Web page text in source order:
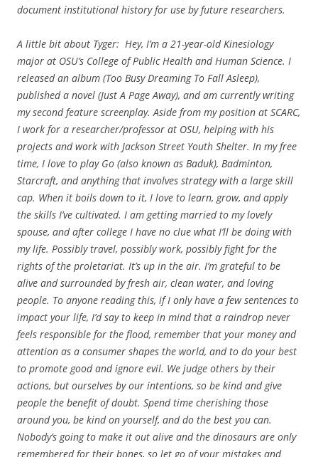
document institutional history for use by future researchers.
A little bit about Tyger: Hey, I’m a 21-year-old Kinesiology
major at OSU’s College of Public Health and Human Science. I
released an album (Too Busy Dreaming To Fall Asleep),
published a novel (Just A Page Away), and am currently writing
my second feature screenplay. Aside from my position at SCARC,
I work for a researcher/professor at OSU, helping with his
projects and work with Jackson Street Youth Shelter. In my free
time, I love to play Go (also known as Baduk), Badminton,
Starcraft, and anything that involves strategy with a large skill
cap. When it boils down to it, I love to learn, grow, and apply
the skills I’ve cultivated. I am getting married to my lovely
spouse, and after college I have no clue what I’ll be doing with
my life. Possibly travel, possibly work, possibly fight for the
rights of the proletariat. It’s up in the air. I’m grateful to be
alive and surrounded by fresh air, clean water, and loving
people. To anyone reading this, if I only have a few sentences to
impact your life, I’d say to keep in mind that a raindrop never
feels responsible for the flood, remember that your money and
attention as a consumer shapes the world, and to do your best
to promote good and ignore evil. We judge others by their
actions, but ourselves by our intentions, so be kind and give
people the benefit of doubt. Spend time cherishing those
around you, be kind on yourself, and do the best you can.
Nobody’s going to make it out alive and the dinosaurs are only
remembered for their bones, so let go of your mistakes and